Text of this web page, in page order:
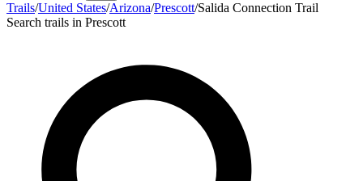
Trails/United States/Arizona/Prescott/Salida Connection Trail
Search trails in Prescott